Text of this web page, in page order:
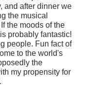
and after dinner we
the musical
the moods of the
probably fantastic!
people. Fun fact of
to the world's
the
my propensity for